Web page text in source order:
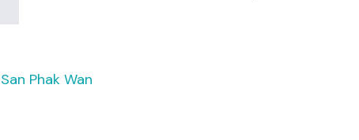
San Phak Wan